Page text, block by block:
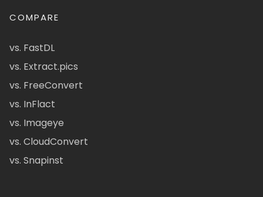
COMPARE
vs. FastDL
vs. Extract.pics
vs. FreeConvert
vs. InFlact
vs. Imageye
vs. CloudConvert
vs. Snapinst